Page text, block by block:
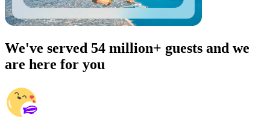
We've served 54 million+ guests and we
are here for you